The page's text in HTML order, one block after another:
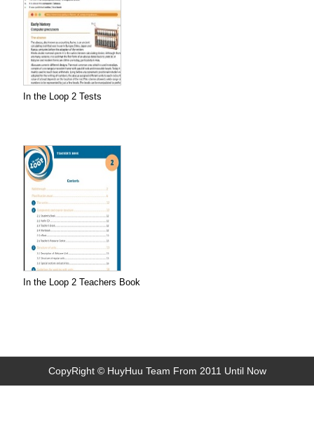
In the Loop 2 Tests
In the Loop 2 Teachers Book
CopyRight © HuyHuu Team From 2011 Until Now